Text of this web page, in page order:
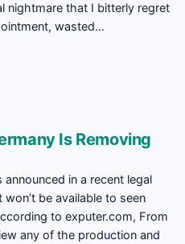
nightmare that I bitterly regret
wasted…
Is Removing
in a recent legal
be available to seen
to exputer.com, From
any of the production and